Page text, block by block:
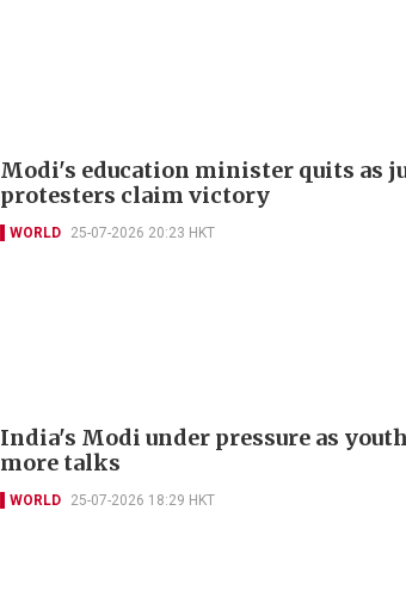
Modi's education minister quits as
protesters claim victory
WORLD 25-07-2026 20:23 HKT
India's Modi under pressure as
more talks
WORLD 25-07-2026 18:29 HKT